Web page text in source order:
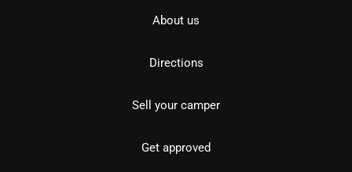
About us
Directions
Sell your camper
Get approved